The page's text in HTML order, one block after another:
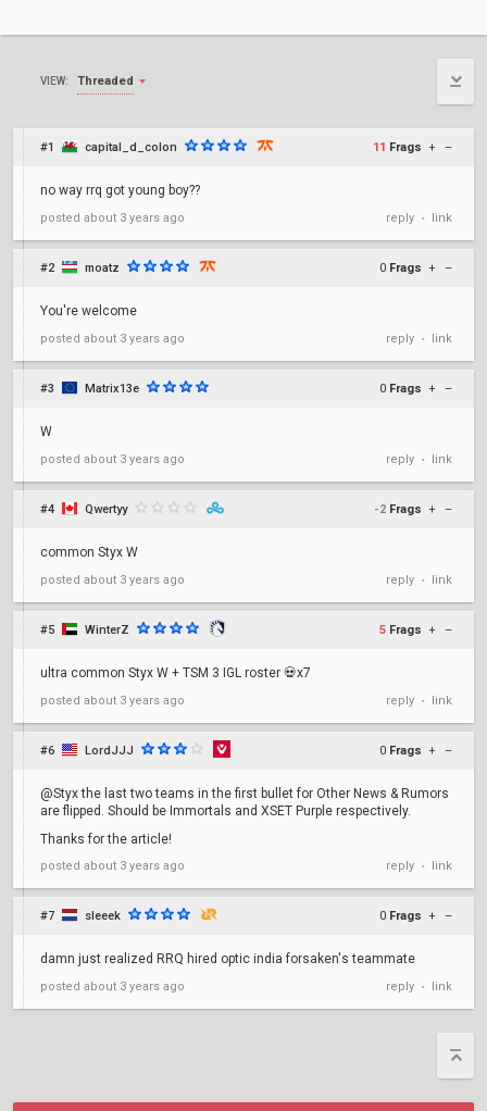
VIEW: Threaded
#1 capital_d_colon 11 Frags + –
no way rrq got young boy??
posted about 3 years ago reply • link
#2 moatz 0 Frags + –
You're welcome
posted about 3 years ago reply • link
#3 Matrix13e 0 Frags + –
W
posted about 3 years ago reply • link
#4 Qwertyy -2 Frags + –
common Styx W
posted about 3 years ago reply • link
#5 WinterZ 5 Frags + –
ultra common Styx W + TSM 3 IGL roster 💀x7
posted about 3 years ago reply • link
#6 LordJJJ 0 Frags + –
@Styx the last two teams in the first bullet for Other News & Rumors
are flipped. Should be Immortals and XSET Purple respectively.
Thanks for the article!
posted about 3 years ago reply • link
#7 sleeek 0 Frags + –
damn just realized RRQ hired optic india forsaken's teammate
posted about 3 years ago reply • link